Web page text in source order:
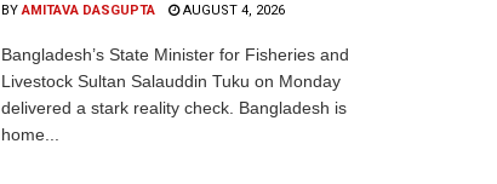
BY AMITAVA DASGUPTA AUGUST 4, 2026
Bangladesh’s State Minister for Fisheries and
Livestock Sultan Salauddin Tuku on Monday
delivered a stark reality check. Bangladesh is
home...